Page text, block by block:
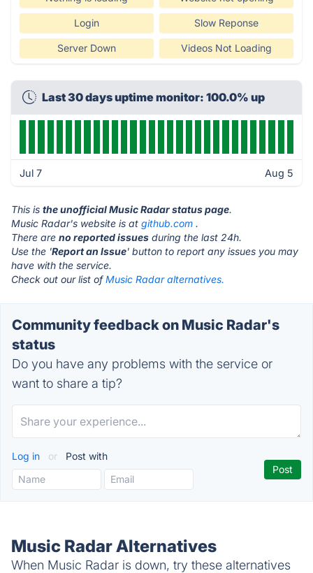
Login Slow Reponse
Server Down Videos Not Loading
Last 30 days uptime monitor: 100.0% up
Jul 7 Aug 5
This is the unofficial Music Radar status page.
Music Radar's website is at github.com .
There are no reported issues during the last 24h.
Use the 'Report an Issue' button to report any issues you may
have with the service.
Check out our list ofMusic Radar alternatives.
Community feedback on Music Radar's
status
Do you have any problems with the service or
want to share a tip?
Log in or Post with
Music Radar Alternatives
When Music Radar is down, try these alternatives